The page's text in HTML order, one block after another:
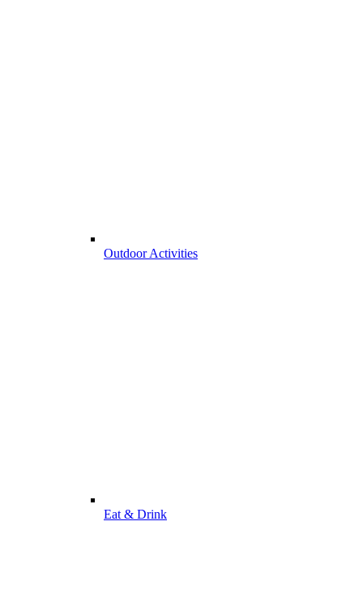
Outdoor Activities
Eat & Drink